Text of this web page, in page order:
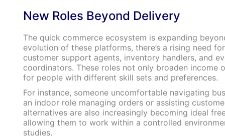
New Roles Beyond Delivery
The quick commerce ecosystem is expanding
evolution of these platforms, there’s a rising need
customer support agents, inventory handlers, and
coordinators. These roles not only broaden income
for people with different skill sets and preferences.
For instance, someone uncomfortable navigating
an indoor role managing orders or assisting
alternatives are also increasingly becoming ideal
allowing them to work within a controlled
studies.